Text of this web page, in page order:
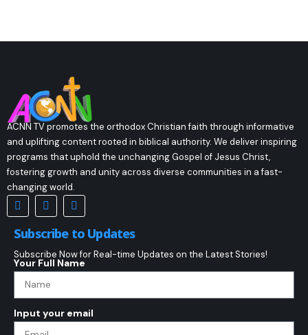
ACNN TV promotes the orthodox Christian faith through informative
and uplifting content rooted in biblical authority. We deliver inspiring
programs that uphold the unchanging Gospel of Jesus Christ,
fostering growth and unity across diverse communities in a fast-
changing world.
Subscribe to Updates
Subscribe Now for Real-time Updates on the Latest Stories!
Your Full Name
Input your email